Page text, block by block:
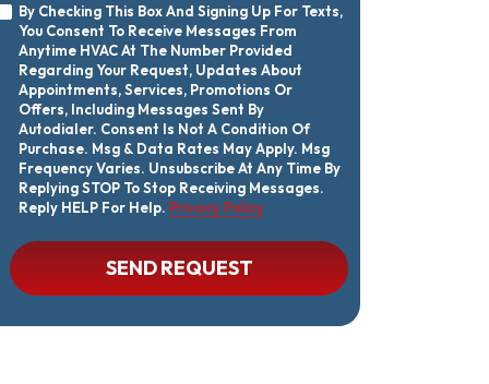
Sign
Me
Up
For
Emails!
By
Checking
This
Box
And
Signing
Up
For
Texts,
You
Consent
Receive
Messages
Anytime
At
By Checking This Box And Signing Up For Texts,
You Consent To Receive Messages From
Anytime HVAC At The Number Provided
Regarding Your Request, Updates About
Appointments, Services, Promotions Or
Offers, Including Messages Sent By
Autodialer. Consent Is Not A Condition Of
Purchase. Msg & Data Rates May Apply. Msg
Frequency Varies. Unsubscribe At Any Time By
Replying STOP To Stop Receiving Messages.
Reply HELP For Help. Privacy Policy
CAPTCHA SEND REQUEST